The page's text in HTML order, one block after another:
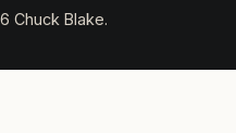
Chuck Blake.